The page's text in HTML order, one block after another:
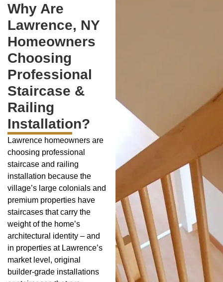
Why Are
Lawrence, NY
Homeowners
Choosing
Professional
Staircase &
Railing
Installation?
Lawrence homeowners are
choosing professional
staircase and railing
installation because the
village’s large colonials and
premium properties have
staircases that carry the
weight of the home’s
architectural identity – and
in properties at Lawrence’s
market level, original
builder-grade installations